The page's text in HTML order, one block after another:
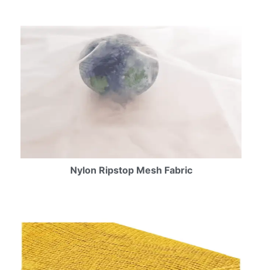
Nylon Ripstop Mesh Fabric